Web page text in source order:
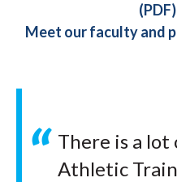
(PDF)
Meet our faculty and
There is a
Athletic